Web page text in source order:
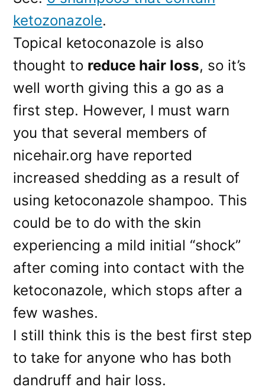
ketozonazole.
Topical ketoconazole is also
thought to reduce hair loss, so it’s
well worth giving this a go as a
first step. However, I must warn
you that several members of
nicehair.org have reported
increased shedding as a result of
using ketoconazole shampoo. This
could be to do with the skin
experiencing a mild initial “shock”
after coming into contact with the
ketoconazole, which stops after a
few washes.
I still think this is the best first step
to take for anyone who has both
dandruff and hair loss.